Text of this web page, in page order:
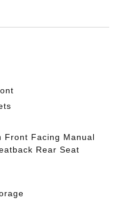
Front Facing Manual
Rear Seat